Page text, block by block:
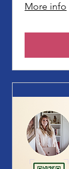
More info